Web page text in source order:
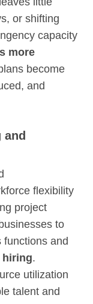
or shifting
capacity
more
become
and
flexibility
project
to
functions and
hiring.
utilization
talent and